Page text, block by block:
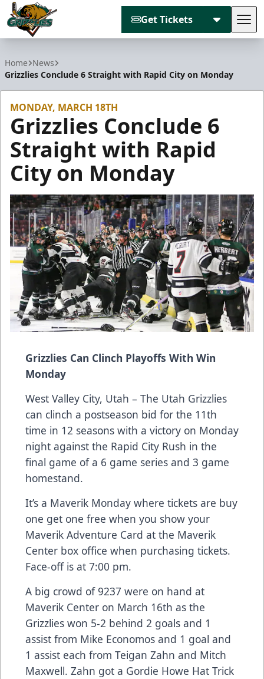
Get Tickets
Home News
Grizzlies Conclude 6 Straight with Rapid City on Monday
MONDAY, MARCH 18TH
Grizzlies Conclude 6
Straight with Rapid
City on Monday
Grizzlies Can Clinch Playoffs With Win
Monday
West Valley City, Utah – The Utah Grizzlies
can clinch a postseason bid for the 11th
time in 12 seasons with a victory on Monday
night against the Rapid City Rush in the
final game of a 6 game series and 3 game
homestand.
It’s a Maverik Monday where tickets are buy
one get one free when you show your
Maverik Adventure Card at the Maverik
Center box office when purchasing tickets.
Face-off is at 7:00 pm.
A big crowd of 9237 were on hand at
Maverik Center on March 16th as the
Grizzlies won 5-2 behind 2 goals and 1
assist from Mike Economos and 1 goal and
1 assist each from Teigan Zahn and Mitch
Maxwell. Zahn got a Gordie Howe Hat Trick